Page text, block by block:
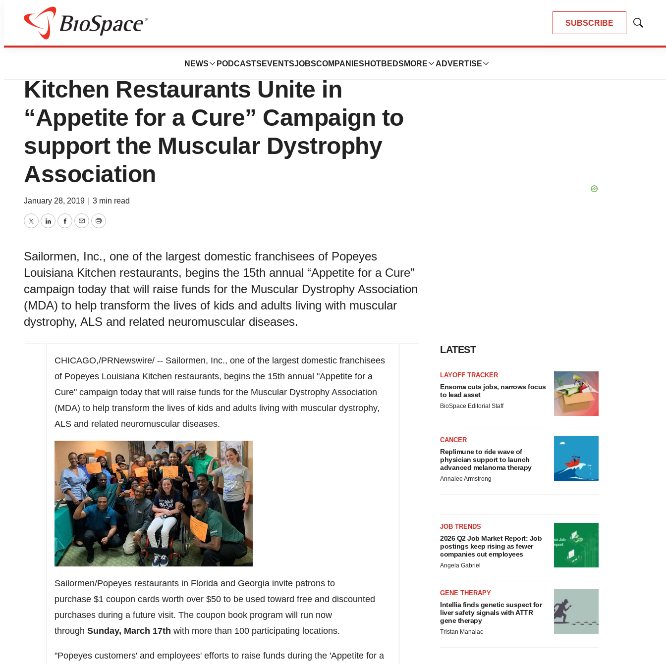
SUBSCRIBE
Show
NEWS PODCASTS EVENTSJOBSCOMPANIES HOTBEDS MORE ADVERTISE
BioMidwest
More than 100 Popeyes Louisiana
Kitchen Restaurants Unite in
“Appetite for a Cure” Campaign to
support the Muscular Dystrophy
Association
January 28, 2019 3 min read
TwitterLinkedInFacebook
EmailPrint
Sailormen, Inc., one of the largest domestic franchisees of Popeyes
Louisiana Kitchen restaurants, begins the 15th annual “Appetite for a Cure”
campaign today that will raise funds for the Muscular Dystrophy Association
(MDA) to help transform the lives of kids and adults living with muscular
dystrophy, ALS and related neuromuscular diseases.
CHICAGO,/PRNewswire/ -- Sailormen, Inc., one of the largest domestic franchisees
of Popeyes Louisiana Kitchen restaurants, begins the 15th annual "Appetite for a
Cure" campaign today that will raise funds for the Muscular Dystrophy Association
(MDA) to help transform the lives of kids and adults living with muscular dystrophy,
ALS and related neuromuscular diseases.
Sailormen/Popeyes restaurants in Florida and Georgia invite patrons to
purchase $1 coupon cards worth over $50 to be used toward free and discounted
purchases during a future visit. The coupon book program will run now
through Sunday, March 17th with more than 100 participating locations.
"Popeyes customers' and employees' efforts to raise funds during the 'Appetite for a
LATEST
LAYOFF TRACKER
Ensoma cuts jobs, narrows focus
to lead asset
BioSpace Editorial Staff
CANCER
Replimune to ride wave of
physician support to launch
advanced melanoma therapy
Annalee Armstrong
JOB TRENDS
2026 Q2 Job Market Report: Job
postings keep rising as fewer
companies cut employees
Angela Gabriel
GENE THERAPY
Intellia finds genetic suspect for
liver safety signals with ATTR
gene therapy
Tristan Manalac